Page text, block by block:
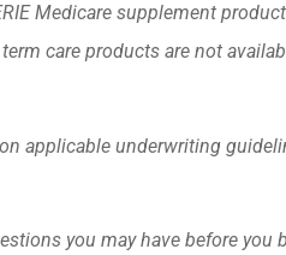
Medicare supplement
care products are not
applicable underwriting
you may have before you